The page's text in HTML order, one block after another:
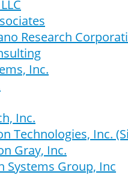
Research
Inc.
Inc.
Technologies, Inc.
Gray, Inc.
Systems Group, Inc